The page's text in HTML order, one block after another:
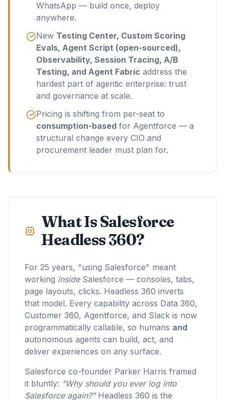
WhatsApp — build once, deploy
anywhere.
New Testing Center, Custom Scoring
Evals, Agent Script (open-sourced),
Observability, Session Tracing, A/B
Testing, and Agent Fabric address the
hardest part of agentic enterprise: trust
and governance at scale.
Pricing is shifting from per-seat to
consumption-based for Agentforce — a
structural change every CIO and
procurement leader must plan for.
What Is Salesforce
Headless 360?
For 25 years, "using Salesforce" meant
working insideSalesforce — consoles, tabs,
page layouts, clicks. Headless 360 inverts
that model. Every capability across Data 360,
Customer 360, Agentforce, and Slack is now
programmatically callable, so humans and
autonomous agents can build, act, and
deliver experiences on any surface.
Salesforce co-founder Parker Harris framed
it bluntly: "Why should you ever log into
Salesforce again?"Headless 360 is the